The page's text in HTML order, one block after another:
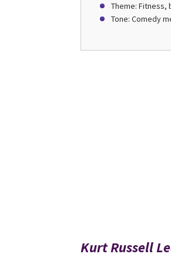
Theme: Fitness,
Tone: Comedy
Kurt Russell